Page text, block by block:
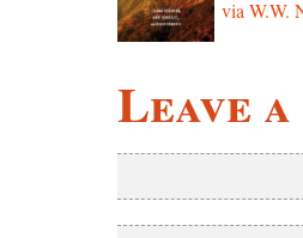
via W.W.
Leave